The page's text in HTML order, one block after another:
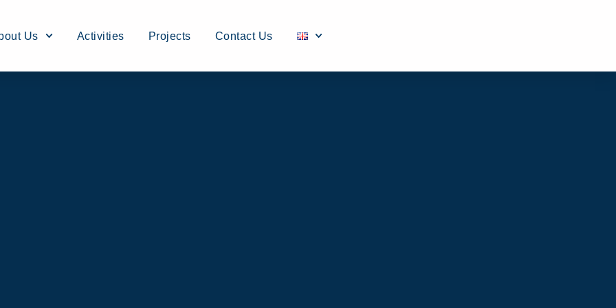
Us Activities Projects Contact Us